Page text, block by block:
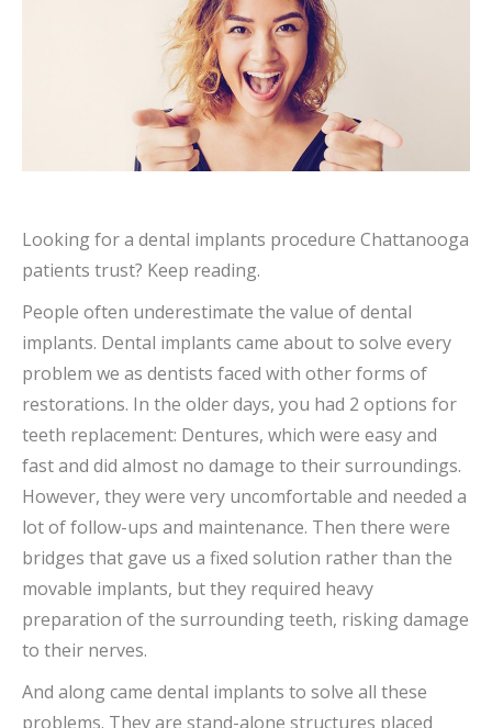
Looking for a dental implants procedure Chattanooga
patients trust? Keep reading.
People often underestimate the value of dental
implants. Dental implants came about to solve every
problem we as dentists faced with other forms of
restorations. In the older days, you had 2 options for
teeth replacement: Dentures, which were easy and
fast and did almost no damage to their surroundings.
However, they were very uncomfortable and needed a
lot of follow-ups and maintenance. Then there were
bridges that gave us a fixed solution rather than the
movable implants, but they required heavy
preparation of the surrounding teeth, risking damage
to their nerves.
And along came dental implants to solve all these
problems. They are stand-alone structures placed